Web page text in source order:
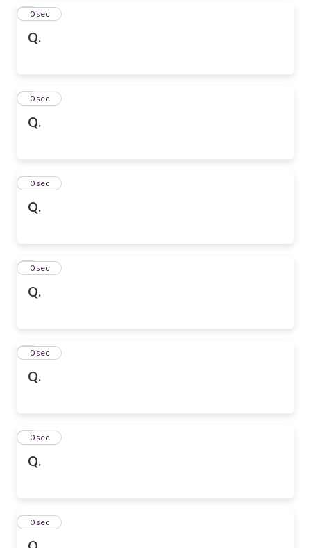
Q.
30 sec
Q.
40 sec
Q.
50 sec
Q.
60 sec
Q.
70 sec
Q.
80 sec
90 sec